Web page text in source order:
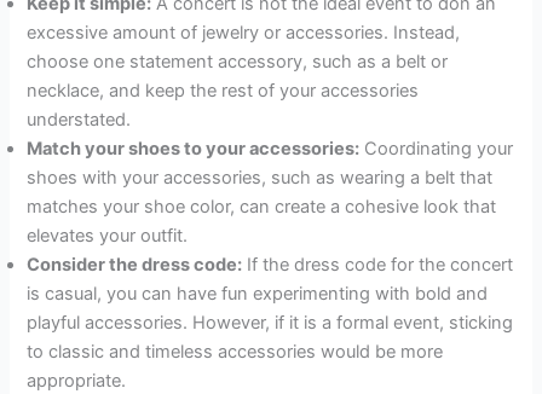
excessive amount of jewelry or accessories. Instead,
choose one statement accessory, such as a belt or
necklace, and keep the rest of your accessories
understated.
Match your shoes to your accessories: Coordinating your
shoes with your accessories, such as wearing a belt that
matches your shoe color, can create a cohesive look that
elevates your outfit.
Consider the dress code: If the dress code for the concert
is casual, you can have fun experimenting with bold and
playful accessories. However, if it is a formal event, sticking
to classic and timeless accessories would be more
appropriate.